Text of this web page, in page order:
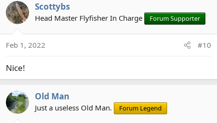
c
t
n
:
Scottybs
Head Master Flyfisher In Charge Forum Supporter
Feb 1, 2022 #10
Nice!
Old Man
Just a useless Old Man. Forum Legend